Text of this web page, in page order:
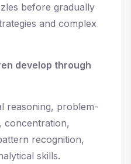
before gradually
and complex
develop through
reasoning, problem-
concentration,
recognition,
skills.